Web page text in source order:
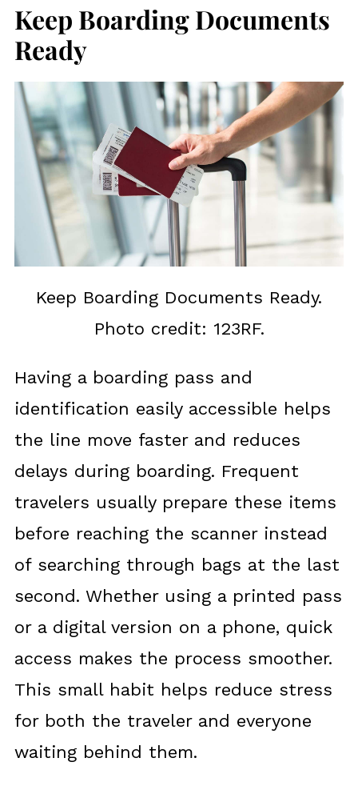
Keep Boarding Documents
Ready
Keep Boarding Documents Ready.
Photo credit: 123RF.
Having a boarding pass and
identification easily accessible helps
the line move faster and reduces
delays during boarding. Frequent
travelers usually prepare these items
before reaching the scanner instead
of searching through bags at the last
second. Whether using a printed pass
or a digital version on a phone, quick
access makes the process smoother.
This small habit helps reduce stress
for both the traveler and everyone
waiting behind them.